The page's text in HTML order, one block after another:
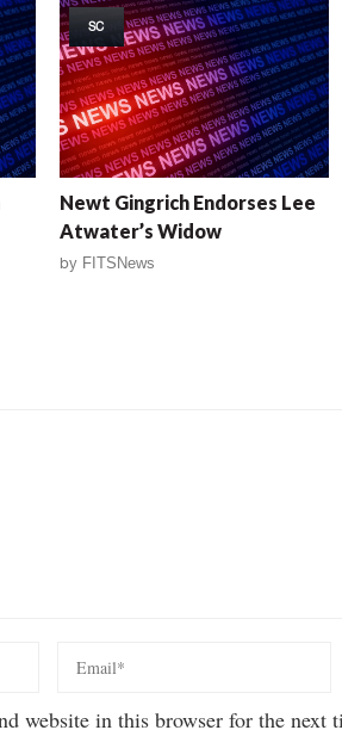
SC
Newt Gingrich Endorses Lee
Atwater’s Widow
by FITSNews
website in this browser for the next